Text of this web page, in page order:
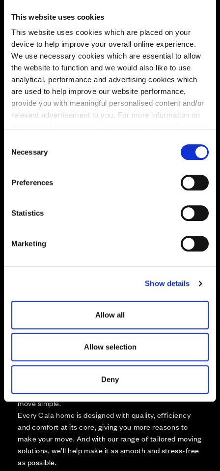
This website uses cookies
This website uses cookies which are placed on your
device to help improve your overall online experience.
We use necessary cookies which are essential to allow
the website to function and we would also like to use
analytical, performance and advertising cookies which
are used to help improve our website performance,
provide you with meaningful personalised content and/or
relevant advertisement to you. For more information on
You may change your cookie preferences as outlined in
our cookie policy at any time, but please note that by
limiting acceptance of the cookies, this may result in a
less tailored online experience for you.
Necessary
Preferences
Statistics
Marketing
Show details
Allow all
Allow selection
Deny
Location
Site plan Map
Not Released
Available
Zoom in
Zoom out
Affordable Homes and Tenures
Your move, your way
High-quality homes, with tailored support to make your
move simple.
Every Cala home is designed with quality, efficiency
and comfort at its core, giving you more reasons to
make your move. And with our range of tailored moving
solutions, we’ll help make it as smooth and stress-free
as possible.